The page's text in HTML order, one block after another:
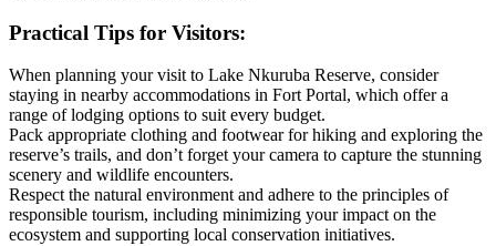
Practical Tips for Visitors:
When planning your visit to Lake Nkuruba Reserve, consider
staying in nearby accommodations in Fort Portal, which offer a
range of lodging options to suit every budget.
Pack appropriate clothing and footwear for hiking and exploring the
reserve’s trails, and don’t forget your camera to capture the stunning
scenery and wildlife encounters.
Respect the natural environment and adhere to the principles of
responsible tourism, including minimizing your impact on the
ecosystem and supporting local conservation initiatives.